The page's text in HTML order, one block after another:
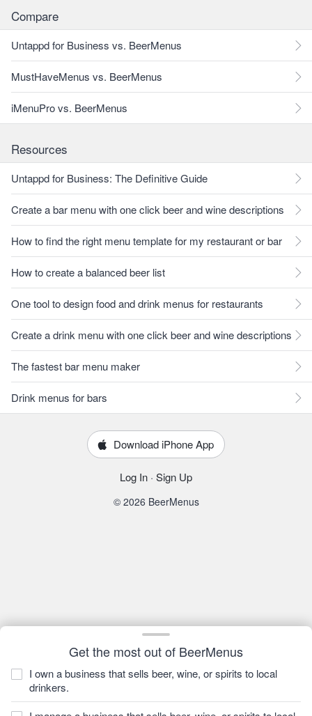
Get the most out of BeerMenus
I own a business that sells beer, wine, or spirits to local
drinkers.
Compare
Untappd for Business vs. BeerMenus
MustHaveMenus vs. BeerMenus
iMenuPro vs. BeerMenus
Resources
Untappd for Business: The Definitive Guide
Create a bar menu with one click beer and wine descriptions
How to find the right menu template for my restaurant or bar
How to create a balanced beer list
One tool to design food and drink menus for restaurants
Create a drink menu with one click beer and wine descriptions
The fastest bar menu maker
Drink menus for bars
Download iPhone App
Log In · Sign Up
© 2026 BeerMenus